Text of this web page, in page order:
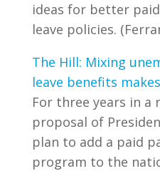
ideas for better
leave policies.
The Hill: Mixing
leave benefits
For three years in a
proposal of
plan to add a paid
program to the